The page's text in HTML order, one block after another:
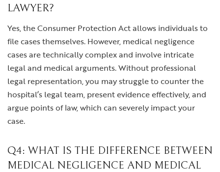
LAWYER?
Yes, the Consumer Protection Act allows individuals to
file cases themselves. However, medical negligence
cases are technically complex and involve intricate
legal and medical arguments. Without professional
legal representation, you may struggle to counter the
hospital’s legal team, present evidence effectively, and
argue points of law, which can severely impact your
case.
Q4: WHAT IS THE DIFFERENCE BETWEEN
MEDICAL NEGLIGENCE AND MEDICAL